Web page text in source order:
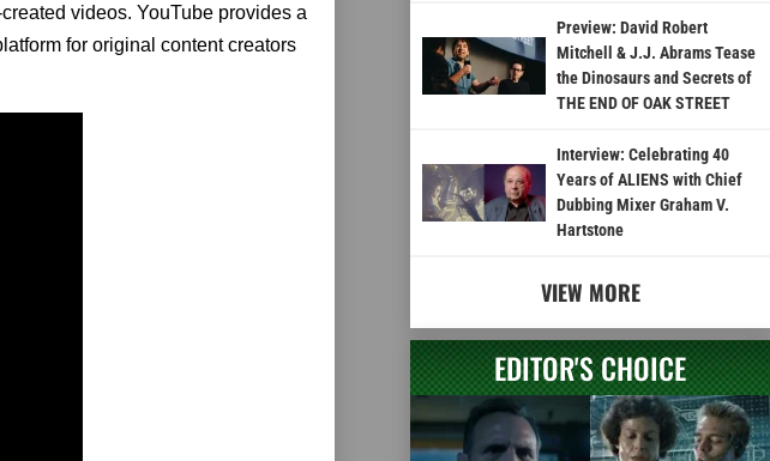
videos. YouTube provides a
for original content creators
Preview: David Robert
Mitchell & J.J. Abrams Tease
the Dinosaurs and Secrets of
THE END OF OAK STREET
Interview: Celebrating 40
Years of ALIENS with Chief
Dubbing Mixer Graham V.
Hartstone
VIEW MORE
EDITOR'S CHOICE